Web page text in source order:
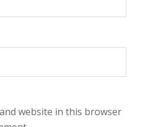
website in this browser